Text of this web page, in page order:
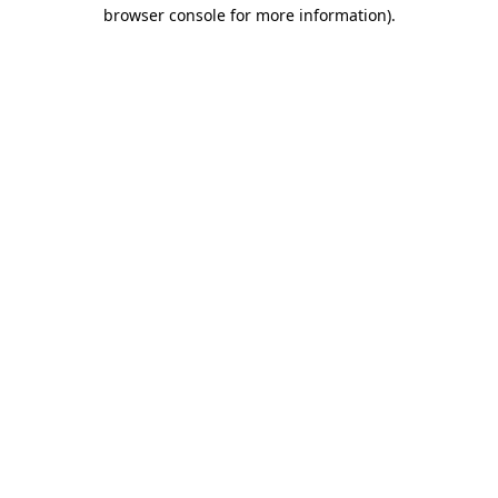
browser console for more information).